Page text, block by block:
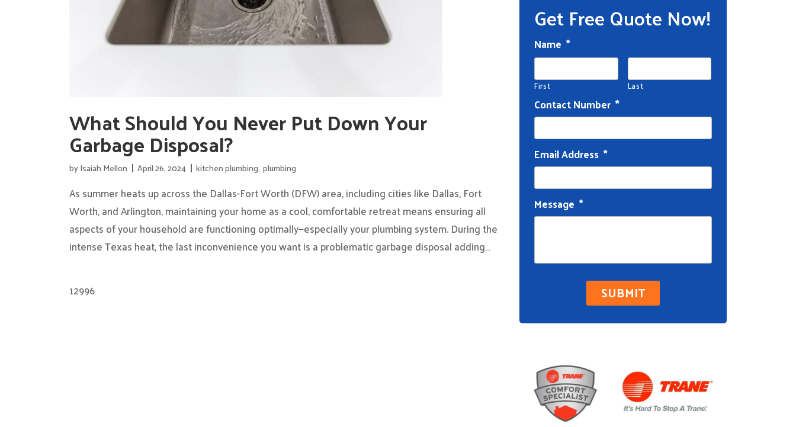
What Should You Never Put Down Your
Garbage Disposal?
byIsaiah Mellon April 26, 2024 kitchen plumbing, plumbing
As summer heats up across the Dallas-Fort Worth (DFW) area, including cities like Dallas, Fort
Worth, and Arlington, maintaining your home as a cool, comfortable retreat means ensuring all
aspects of your household are functioning optimally—especially your plumbing system. During the
intense Texas heat, the last inconvenience you want is a problematic garbage disposal adding…
12996
Get Free Quote Now!
Name *
First Last
Contact Number *
Email Address *
Message *